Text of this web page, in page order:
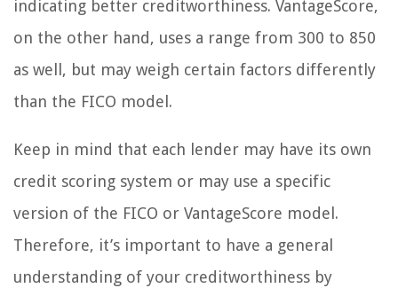
indicating better creditworthiness. VantageScore,
on the other hand, uses a range from 300 to 850
as well, but may weigh certain factors differently
than the FICO model.
Keep in mind that each lender may have its own
credit scoring system or may use a specific
version of the FICO or VantageScore model.
Therefore, it’s important to have a general
understanding of your creditworthiness by